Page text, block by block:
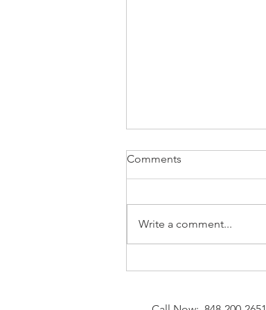
Cooling and Strategic
Comments
Write a comment...